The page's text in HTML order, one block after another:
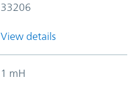
33206
View details
1 mH